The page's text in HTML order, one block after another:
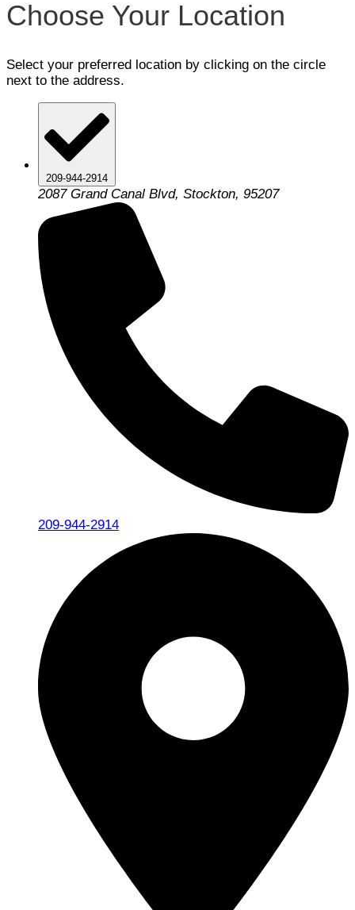
Choose Your Location
Select your preferred location by clicking on the circle
next to the address.
209-944-2914
2087 Grand Canal Blvd, Stockton, 95207
209-944-2914